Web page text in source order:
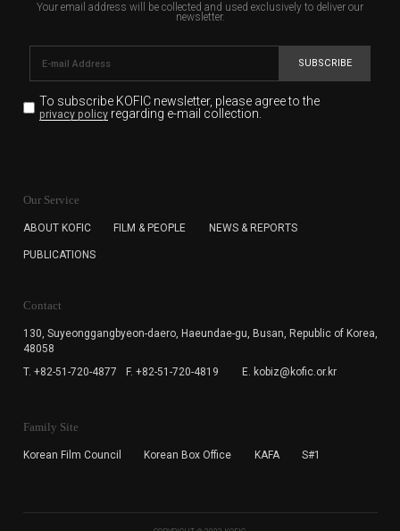
Your email address will be collected and used exclusively to deliver our
newsletter.
SUBSCRIBE
To subscribe KOFIC newsletter, please agree to the
privacy policyregarding e-mail collection.
for the purpose of the newsletter delivery and will keep
subscription. The user has right to DENY the collection of
cannot subscribe to the KOFIC Newsletter.
Our Service
ABOUT KOFIC FILM & PEOPLE NEWS & REPORTS
PUBLICATIONS
Contact
130, Suyeonggangbyeon-daero, Haeundae-gu, Busan, Republic of Korea,
48058
T. +82-51-720-4877
F. +82-51-720-4819 E. kobiz@kofic.or.kr
Family Site
Korean Film Council Korean Box Office KAFA S#1